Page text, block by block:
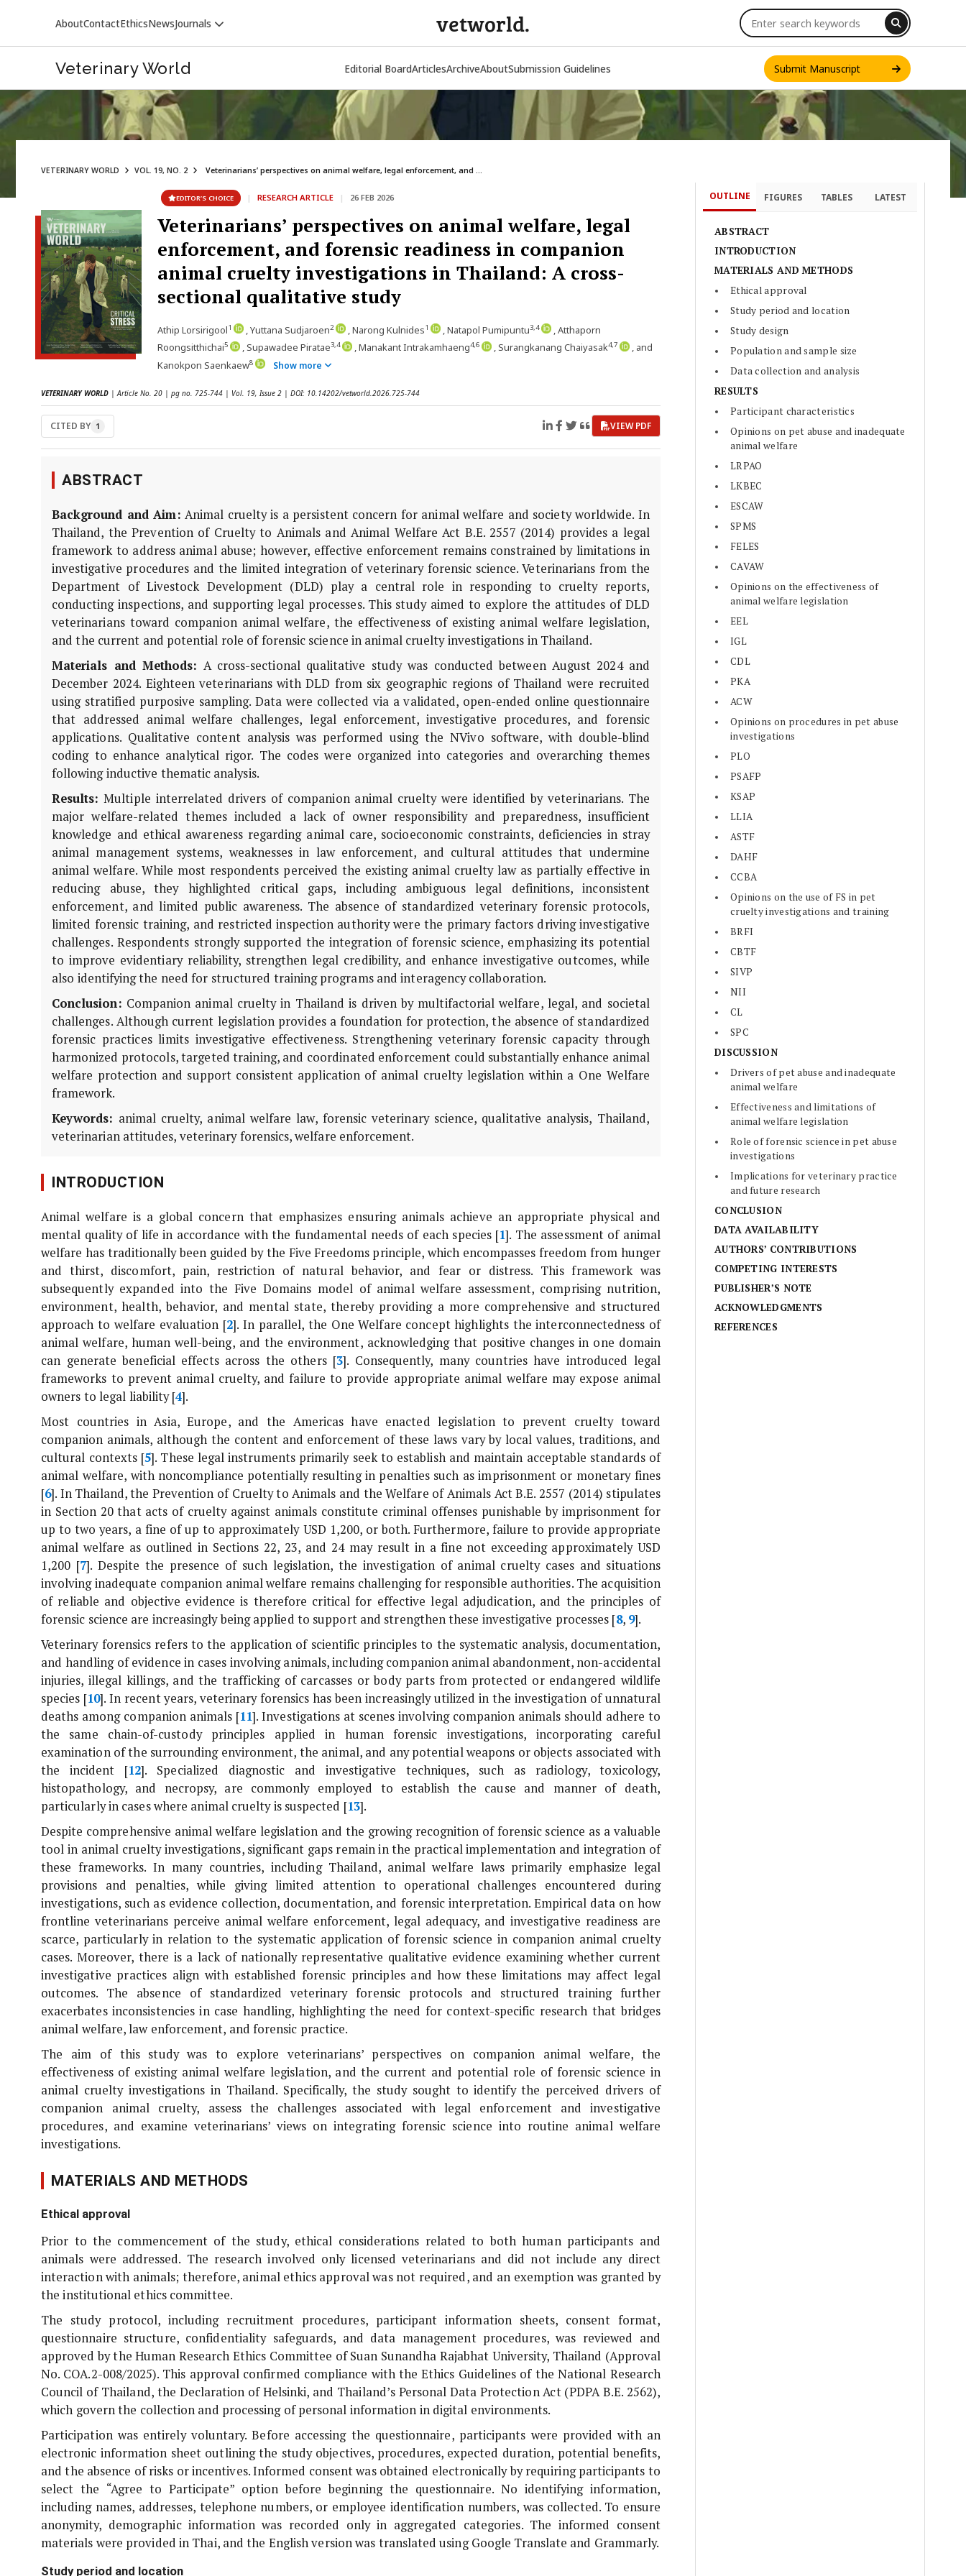
AboutContactEthicsNewsJournals
VETERINARY WORLD INT. J. ONE HEALTH
vetworld.
Veterinary World Editorial BoardArticlesArchiveAboutSubmission Guidelines Submit Manuscript
VETERINARY WORLD VOL. 19, NO. 2 Veterinarians’ perspectives on animal welfare, legal enforcement, and ...
EDITOR’S CHOICE | RESEARCH ARTICLE | 26 FEB 2026
Veterinarians’ perspectives on animal welfare, legal
enforcement, and forensic readiness in companion
animal cruelty investigations in Thailand: A cross-
sectional qualitative study
Athip Lorsirigool1 , Yuttana Sudjaroen2 , Narong Kulnides1 , Natapol Pumipuntu3,4
, Atthaporn
Roongsitthichai5 , Supawadee Piratae3,4 , Manakant Intrakamhaeng4,6 , Surangkanang Chaiyasak4,7
, and
Kanokpon Saenkaew8 Show more
VETERINARY WORLD | Article No. 20 | pg no. 725-744 | Vol. 19, Issue 2 | DOI: 10.14202/vetworld.2026.725-744
CITED BY 1 VIEW PDF
ABSTRACT
Background and Aim: Animal cruelty is a persistent concern for animal welfare and society worldwide. In
Thailand, the Prevention of Cruelty to Animals and Animal Welfare Act B.E. 2557 (2014) provides a legal
framework to address animal abuse; however, effective enforcement remains constrained by limitations in
investigative procedures and the limited integration of veterinary forensic science. Veterinarians from the
Department of Livestock Development (DLD) play a central role in responding to cruelty reports,
conducting inspections, and supporting legal processes. This study aimed to explore the attitudes of DLD
veterinarians toward companion animal welfare, the effectiveness of existing animal welfare legislation,
and the current and potential role of forensic science in animal cruelty investigations in Thailand.
Materials and Methods: A cross-sectional qualitative study was conducted between August 2024 and
December 2024. Eighteen veterinarians with DLD from six geographic regions of Thailand were recruited
using stratified purposive sampling. Data were collected via a validated, open-ended online questionnaire
that addressed animal welfare challenges, legal enforcement, investigative procedures, and forensic
applications. Qualitative content analysis was performed using the NVivo software, with double-blind
coding to enhance analytical rigor. The codes were organized into categories and overarching themes
following inductive thematic analysis.
Results: Multiple interrelated drivers of companion animal cruelty were identified by veterinarians. The
major welfare-related themes included a lack of owner responsibility and preparedness, insufficient
knowledge and ethical awareness regarding animal care, socioeconomic constraints, deficiencies in stray
animal management systems, weaknesses in law enforcement, and cultural attitudes that undermine
animal welfare. While most respondents perceived the existing animal cruelty law as partially effective in
reducing abuse, they highlighted critical gaps, including ambiguous legal definitions, inconsistent
enforcement, and limited public awareness. The absence of standardized veterinary forensic protocols,
limited forensic training, and restricted inspection authority were the primary factors driving investigative
challenges. Respondents strongly supported the integration of forensic science, emphasizing its potential
to improve evidentiary reliability, strengthen legal credibility, and enhance investigative outcomes, while
also identifying the need for structured training programs and interagency collaboration.
Conclusion: Companion animal cruelty in Thailand is driven by multifactorial welfare, legal, and societal
challenges. Although current legislation provides a foundation for protection, the absence of standardized
forensic practices limits investigative effectiveness. Strengthening veterinary forensic capacity through
harmonized protocols, targeted training, and coordinated enforcement could substantially enhance animal
welfare protection and support consistent application of animal cruelty legislation within a One Welfare
framework.
Keywords: animal cruelty, animal welfare law, forensic veterinary science, qualitative analysis, Thailand,
veterinarian attitudes, veterinary forensics, welfare enforcement.
INTRODUCTION
Animal welfare is a global concern that emphasizes ensuring animals achieve an appropriate physical and
mental quality of life in accordance with the fundamental needs of each species [1]. The assessment of animal
welfare has traditionally been guided by the Five Freedoms principle, which encompasses freedom from hunger
and thirst, discomfort, pain, restriction of natural behavior, and fear or distress. This framework was
subsequently expanded into the Five Domains model of animal welfare assessment, comprising nutrition,
environment, health, behavior, and mental state, thereby providing a more comprehensive and structured
approach to welfare evaluation [2]. In parallel, the One Welfare concept highlights the interconnectedness of
animal welfare, human well-being, and the environment, acknowledging that positive changes in one domain
can generate beneficial effects across the others [3]. Consequently, many countries have introduced legal
frameworks to prevent animal cruelty, and failure to provide appropriate animal welfare may expose animal
owners to legal liability [4].
Most countries in Asia, Europe, and the Americas have enacted legislation to prevent cruelty toward
companion animals, although the content and enforcement of these laws vary by local values, traditions, and
cultural contexts [5]. These legal instruments primarily seek to establish and maintain acceptable standards of
animal welfare, with noncompliance potentially resulting in penalties such as imprisonment or monetary fines
[6]. In Thailand, the Prevention of Cruelty to Animals and the Welfare of Animals Act B.E. 2557 (2014) stipulates
in Section 20 that acts of cruelty against animals constitute criminal offenses punishable by imprisonment for
up to two years, a fine of up to approximately USD 1,200, or both. Furthermore, failure to provide appropriate
animal welfare as outlined in Sections 22, 23, and 24 may result in a fine not exceeding approximately USD
1,200 [7]. Despite the presence of such legislation, the investigation of animal cruelty cases and situations
involving inadequate companion animal welfare remains challenging for responsible authorities. The acquisition
of reliable and objective evidence is therefore critical for effective legal adjudication, and the principles of
forensic science are increasingly being applied to support and strengthen these investigative processes [8, 9].
Veterinary forensics refers to the application of scientific principles to the systematic analysis, documentation,
and handling of evidence in cases involving animals, including companion animal abandonment, non-accidental
injuries, illegal killings, and the trafficking of carcasses or body parts from protected or endangered wildlife
species [10]. In recent years, veterinary forensics has been increasingly utilized in the investigation of unnatural
deaths among companion animals [11]. Investigations at scenes involving companion animals should adhere to
the same chain-of-custody principles applied in human forensic investigations, incorporating careful
examination of the surrounding environment, the animal, and any potential weapons or objects associated with
the incident [12]. Specialized diagnostic and investigative techniques, such as radiology, toxicology,
histopathology, and necropsy, are commonly employed to establish the cause and manner of death,
particularly in cases where animal cruelty is suspected [13].
Despite comprehensive animal welfare legislation and the growing recognition of forensic science as a valuable
tool in animal cruelty investigations, significant gaps remain in the practical implementation and integration of
these frameworks. In many countries, including Thailand, animal welfare laws primarily emphasize legal
provisions and penalties, while giving limited attention to operational challenges encountered during
investigations, such as evidence collection, documentation, and forensic interpretation. Empirical data on how
frontline veterinarians perceive animal welfare enforcement, legal adequacy, and investigative readiness are
scarce, particularly in relation to the systematic application of forensic science in companion animal cruelty
cases. Moreover, there is a lack of nationally representative qualitative evidence examining whether current
investigative practices align with established forensic principles and how these limitations may affect legal
outcomes. The absence of standardized veterinary forensic protocols and structured training further
exacerbates inconsistencies in case handling, highlighting the need for context-specific research that bridges
animal welfare, law enforcement, and forensic practice.
The aim of this study was to explore veterinarians’ perspectives on companion animal welfare, the
effectiveness of existing animal welfare legislation, and the current and potential role of forensic science in
animal cruelty investigations in Thailand. Specifically, the study sought to identify the perceived drivers of
companion animal cruelty, assess the challenges associated with legal enforcement and investigative
procedures, and examine veterinarians’ views on integrating forensic science into routine animal welfare
investigations.
MATERIALS AND METHODS
Ethical approval
Prior to the commencement of the study, ethical considerations related to both human participants and
animals were addressed. The research involved only licensed veterinarians and did not include any direct
interaction with animals; therefore, animal ethics approval was not required, and an exemption was granted by
the institutional ethics committee.
The study protocol, including recruitment procedures, participant information sheets, consent format,
questionnaire structure, confidentiality safeguards, and data management procedures, was reviewed and
approved by the Human Research Ethics Committee of Suan Sunandha Rajabhat University, Thailand (Approval
No. COA.2-008/2025). This approval confirmed compliance with the Ethics Guidelines of the National Research
Council of Thailand, the Declaration of Helsinki, and Thailand’s Personal Data Protection Act (PDPA B.E. 2562),
which govern the collection and processing of personal information in digital environments.
Participation was entirely voluntary. Before accessing the questionnaire, participants were provided with an
electronic information sheet outlining the study objectives, procedures, expected duration, potential benefits,
and the absence of risks or incentives. Informed consent was obtained electronically by requiring participants to
select the “Agree to Participate” option before beginning the questionnaire. No identifying information,
including names, addresses, telephone numbers, or employee identification numbers, was collected. To ensure
anonymity, demographic information was recorded only in aggregated categories. The informed consent
materials were provided in Thai, and the English version was translated using Google Translate and Grammarly.
Study period and location
OUTLINE FIGURES TABLES LATEST
ABSTRACT
INTRODUCTION
MATERIALS AND METHODS
Ethical approval
Study period and location
Study design
Population and sample size
Data collection and analysis
RESULTS
Participant characteristics
Opinions on pet abuse and inadequate
animal welfare
LRPAO
LKBEC
ESCAW
SPMS
FELES
CAVAW
Opinions on the effectiveness of
animal welfare legislation
EEL
IGL
CDL
PKA
ACW
Opinions on procedures in pet abuse
investigations
PLO
PSAFP
KSAP
LLIA
ASTF
DAHF
CCBA
Opinions on the use of FS in pet
cruelty investigations and training
BRFI
CBTF
SIVP
NII
CL
SPC
DISCUSSION
Drivers of pet abuse and inadequate
animal welfare
Effectiveness and limitations of
animal welfare legislation
Role of forensic science in pet abuse
investigations
Implications for veterinary practice
and future research
CONCLUSION
DATA AVAILABILITY
AUTHORS’ CONTRIBUTIONS
COMPETING INTERESTS
PUBLISHER’S NOTE
ACKNOWLEDGMENTS
REFERENCES